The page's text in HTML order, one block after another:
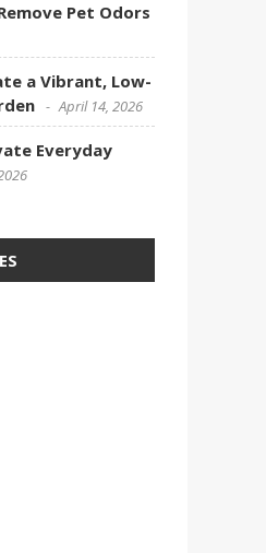
Pet Odors
a Vibrant, Low-
April 14, 2026
Everyday